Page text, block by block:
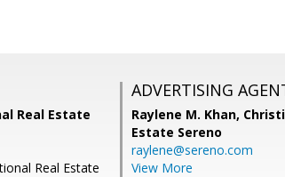
Real Estate
Real Estate
ADVERTISING
Raylene M. Khan,
Estate Sereno
raylene@sereno.com
View More